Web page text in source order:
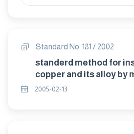
Standard No. 181 / 2002
standerd method for
copper and its alloy by
nitrate
2005-02-13